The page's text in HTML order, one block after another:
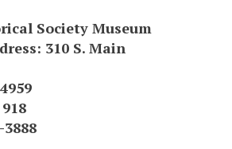
Society Museum
: 310 S. Main
3888